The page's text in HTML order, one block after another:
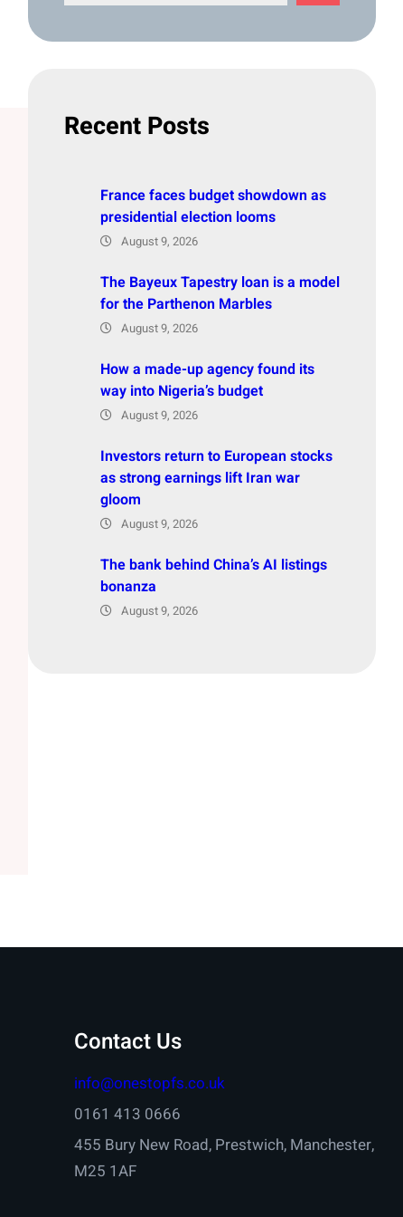
Recent Posts
France faces budget showdown as
presidential election looms
August 9, 2026
The Bayeux Tapestry loan is a model
for the Parthenon Marbles
August 9, 2026
How a made-up agency found its
way into Nigeria’s budget
August 9, 2026
Investors return to European stocks
as strong earnings lift Iran war
gloom
August 9, 2026
The bank behind China’s AI listings
bonanza
August 9, 2026
Contact Us
info@onestopfs.co.uk
0161 413 0666
455 Bury New Road, Prestwich, Manchester,
M25 1AF